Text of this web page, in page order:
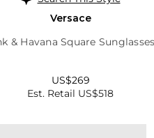
Versace
& Havana Square Sunglasses
Est. Retail US$518
US$269